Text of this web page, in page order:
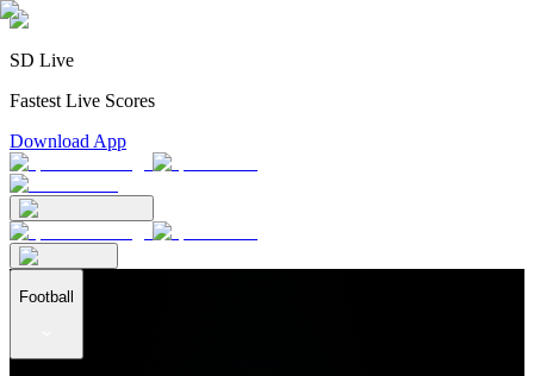
SD Live
Fastest Live Scores
Download App
Football